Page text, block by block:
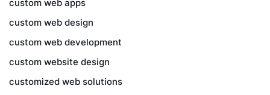
custom web apps
custom web design
custom web development
custom website design
customized web solutions